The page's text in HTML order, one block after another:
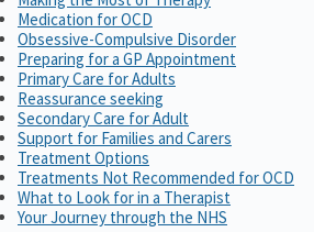
Medication for OCD
Obsessive-Compulsive Disorder
Preparing for a GP Appointment
Primary Care for Adults
Reassurance seeking
Secondary Care for Adult
Support for Families and Carers
Treatment Options
Treatments Not Recommended for OCD
What to Look for in a Therapist
Your Journey through the NHS